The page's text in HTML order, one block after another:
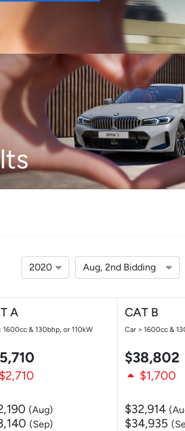
Sell
A
1600cc & 130bhp, or 110kW
CAT B
Car > 1600cc &
$38,802
$2,710 $1,700
(Aug)
(Sep)
$32,914
$34,935